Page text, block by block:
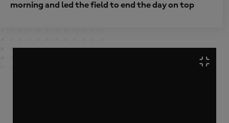
morning and led the field to end the day on top